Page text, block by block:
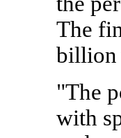
The
billion
"The
with